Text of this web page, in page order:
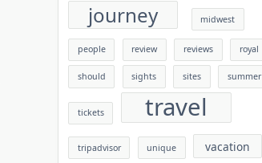
journey midwest
people review reviews royal
should sights sites summer
tickets travel
tripadvisor unique vacation